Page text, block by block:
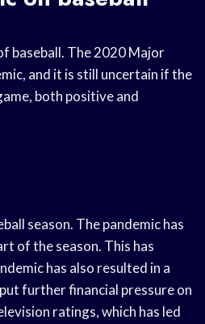
baseball. The 2020 Major
and it is still uncertain if the
both positive and
season. The pandemic has
of the season. This has
has also resulted in a
further financial pressure on
ratings, which has led